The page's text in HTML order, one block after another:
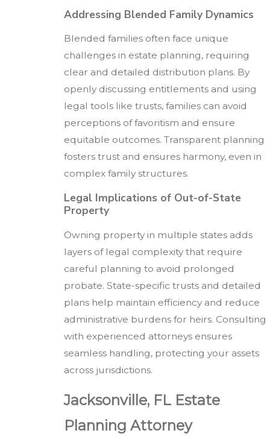
Addressing Blended Family Dynamics
Blended families often face unique
challenges in estate planning, requiring
clear and detailed distribution plans. By
openly discussing entitlements and using
legal tools like trusts, families can avoid
perceptions of favoritism and ensure
equitable outcomes. Transparent planning
fosters trust and ensures harmony, even in
complex family structures.
Legal Implications of Out-of-State
Property
Owning property in multiple states adds
layers of legal complexity that require
careful planning to avoid prolonged
probate. State-specific trusts and detailed
plans help maintain efficiency and reduce
administrative burdens for heirs. Consulting
with experienced attorneys ensures
seamless handling, protecting your assets
across jurisdictions.
Jacksonville, FL Estate
Planning Attorney